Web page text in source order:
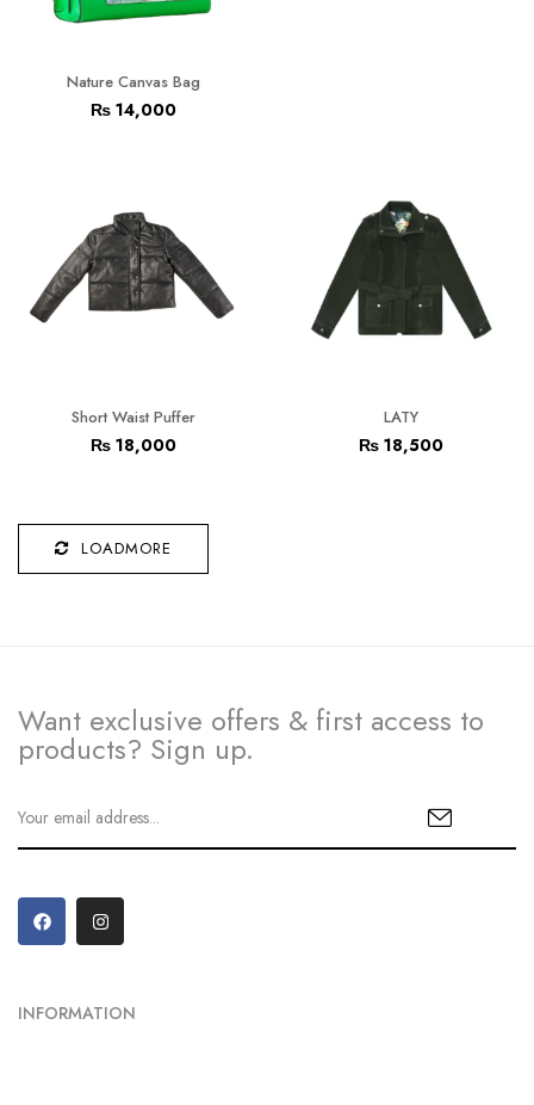
Nature Canvas Bag
₨ 14,000
Short Waist Puffer
₨ 18,000
LATY
₨18,500
LOADMORE
Want exclusive offers & first access to
products? Sign up.
INFORMATION